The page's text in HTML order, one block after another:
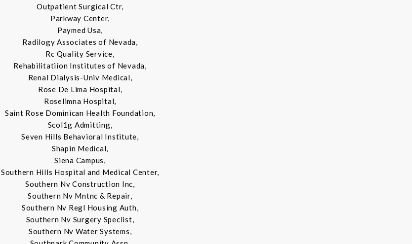
Outpatient Surgical Ctr,
Parkway Center,
Paymed Usa,
Radilogy Associates of Nevada,
Rc Quality Service,
Rehabilitatiion Institutes of Nevada,
Renal Dialysis-Univ Medical,
Rose De Lima Hospital,
Roselimna Hospital,
Saint Rose Dominican Health Foundation,
Scol1g Admitting,
Seven Hills Behavioral Institute,
Shapin Medical,
Siena Campus,
Southern Hills Hospital and Medical Center,
Southern Nv Construction Inc,
Southern Nv Mntnc & Repair,
Southern Nv Regl Housing Auth,
Southern Nv Surgery Speclist,
Southern Nv Water Systems,